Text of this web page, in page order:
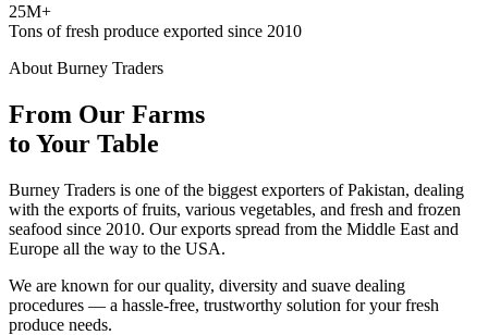
25M+
Tons of fresh produce exported since 2010
About Burney Traders
From Our Farms
to Your Table
Burney Traders is one of the biggest exporters of Pakistan, dealing
with the exports of fruits, various vegetables, and fresh and frozen
seafood since 2010. Our exports spread from the Middle East and
Europe all the way to the USA.
We are known for our quality, diversity and suave dealing
procedures — a hassle-free, trustworthy solution for your fresh
produce needs.